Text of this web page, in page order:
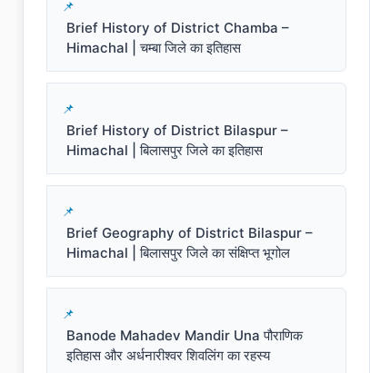
Brief History of District Chamba –
Himachal | चम्बा जिले का इतिहास
Brief History of District Bilaspur –
Himachal | बिलासपुर जिले का इतिहास
Brief Geography of District Bilaspur –
Himachal | बिलासपुर जिले का संक्षिप्त भूगोल
Banode Mahadev Mandir Una पौराणिक
इतिहास और अर्धनारीश्वर शिवलिंग का रहस्य